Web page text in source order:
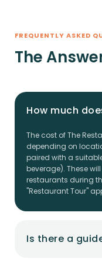
FREQUENTLY ASKED
The
How much
The cost of The
depending on
paired with a
beverage). These
restaurants during
"Restaurant Tour"
Is there a